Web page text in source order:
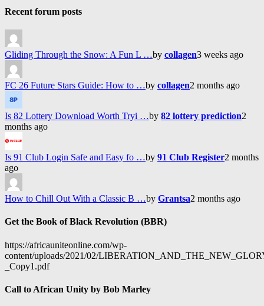
Recent forum posts
Gliding Through the Snow: A Fun L …by collagen3 weeks ago
FC 26 Future Stars Guide: How to …by collagen2 months ago
Is 82 Lottery Download Worth Tryi …by 82 lottery prediction2
months ago
Is 91 Club Login Safe and Easy fo …by 91 Club Register2 months
ago
How to Chill Out With a Classic B …by Grantsa2 months ago
Get the Book of Black Revolution (BBR)
https://africauniteonline.com/wp-
content/uploads/2021/02/
_Copy1.pdf
Call to African Unity by Bob Marley